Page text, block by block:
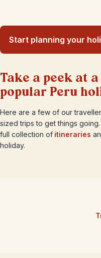
Start planning your
Take a peek at
popular Peru
Here are a few of our
sized trips to get things
full collection of itineraries
holiday.